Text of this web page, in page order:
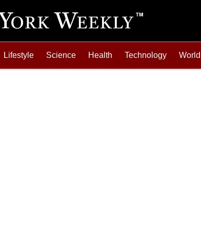
Lifestyle Science Health Technology World